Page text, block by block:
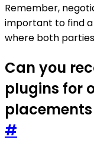
Remember,
important to find
where both
Can you
plugins for
placements
#